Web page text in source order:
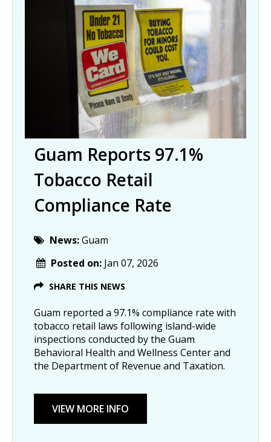
Guam Reports 97.1%
Tobacco Retail
Compliance Rate
News:Guam
Posted on: Jan 07, 2026
SHARE THIS NEWS
Guam reported a 97.1% compliance rate with
tobacco retail laws following island-wide
inspections conducted by the Guam
Behavioral Health and Wellness Center and
the Department of Revenue and Taxation.